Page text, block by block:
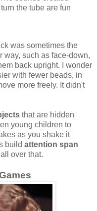
the tube are fun
was sometimes the
way, such as face-down,
back upright. I wonder
with fewer beads, in
more freely. It didn't
that are hidden
young children to
as you shake it
build attention span
over that.